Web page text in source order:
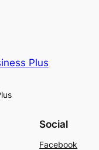
Plus
Social
Facebook